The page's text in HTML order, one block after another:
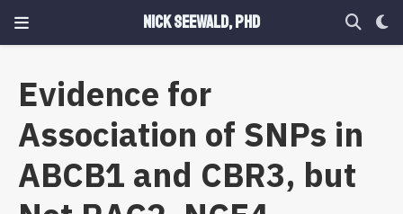
Nick Seewald, PhD
Evidence for
Association of SNPs in
ABCB1 and CBR3, but